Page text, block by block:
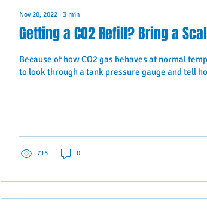
Nov 20, 2022 ∙ 3 min
Getting a CO2 Refill? Bring a
Because of how CO2 gas behaves at normal
to look through a tank pressure gauge and tell
715 0